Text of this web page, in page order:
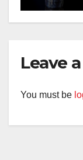
Leave
You must be